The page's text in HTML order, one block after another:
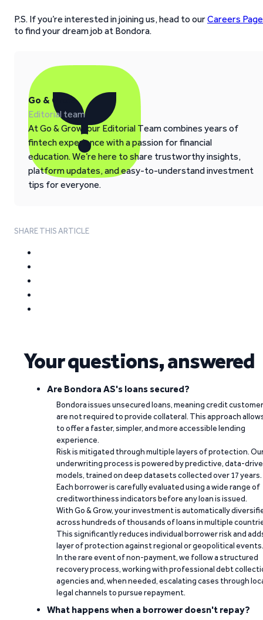
P.S. If you’re interested in joining us, head to ourCareers Page
to find your dream job at Bondora.
Go & Grow
Editorial team
At Go & Grow, our Editorial Team combines years of
fintech experience with a passion for financial
education. We’re here to share trustworthy insights,
platform updates, and easy-to-understand investment
tips for everyone.
SHARE THIS ARTICLE
Your questions, answered
Are Bondora AS's loans secured?
Bondora issues unsecured loans, meaning credit
are not required to provide collateral. This approach
to offer a faster, simpler, and more accessible lending
experience.
Risk is mitigated through multiple layers of protection.
underwriting process is powered by predictive, data-
models, trained on deep datasets collected over 17 years.
Each borrower is carefully evaluated using a wide range of
creditworthiness indicators before any loan is issued.
With Go & Grow, your investment is automatically
across hundreds of thousands of loans in multiple
This significantly reduces individual borrower risk and
layer of protection against regional or geopolitical events.
In the rare event of non-payment, we follow a structured
recovery process, working with professional debt
agencies and, when needed, escalating cases through
legal channels to pursue repayment.
What happens when a borrower doesn't repay?